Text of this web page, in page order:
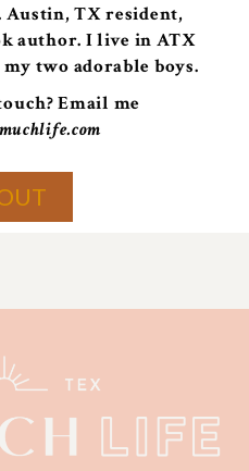
Austin, TX resident,
author. I live in ATX
two adorable boys.
Email me